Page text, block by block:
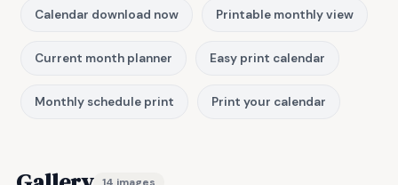
Calendar download now Printable monthly view
Current month planner Easy print calendar
Monthly schedule print Print your calendar
14 images